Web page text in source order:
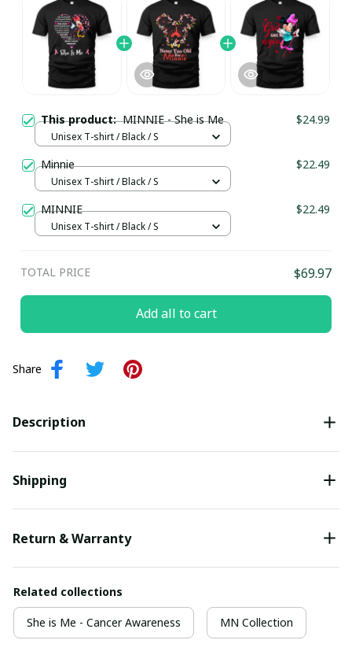
This product:MINNIE - She is Me $24.99
Unisex T-shirt / Black / S
Minnie $22.49
Unisex T-shirt / Black / S
MINNIE $22.49
Unisex T-shirt / Black / S
TOTAL PRICE $69.97
Add all to cart
Share
Description
Shipping
Return & Warranty
Related collections
She is Me - Cancer Awareness MN Collection